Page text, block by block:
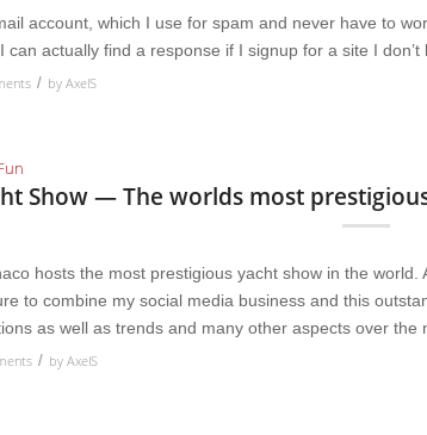
account, which I use for spam and never have to
can actually find a response if I signup for a site I
/ by AxelS
Show — The worlds most
hosts the most prestigious yacht show in the world.
to combine my social media business and this
as well as trends and many other aspects over
/ by AxelS